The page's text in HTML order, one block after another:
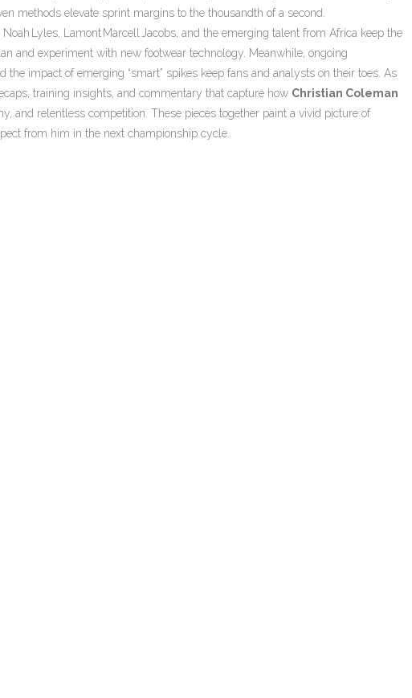
methods elevate sprint margins to the thousandth of a second.
Lyles, Lamont Marcell Jacobs, and the emerging talent from Africa keep the
and experiment with new footwear technology. Meanwhile, ongoing
impact of emerging “smart” spikes keep fans and analysts on their toes. As
training insights, and commentary that capture how Christian Coleman
and relentless competition. These pieces together paint a vivid picture of
from him in the next championship cycle.